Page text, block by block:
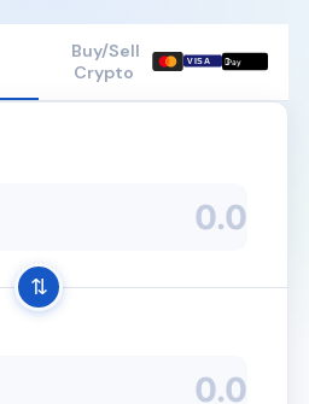
Buy/Sell
Crypto
VISA Pay

⇅